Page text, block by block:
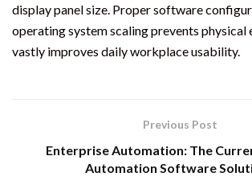
display panel size. Proper software
operating system scaling prevents physical
vastly improves daily workplace usability.
Previous Post
Enterprise Automation: The
Automation Software